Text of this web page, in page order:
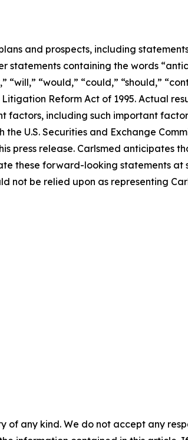
and prospects, including
statements containing the words
“will,” “would,” “could,” “should,”
Reform Act of 1995. Actual
including such important
the U.S. Securities and Exchange
press release. Carlsmed anticipates
these forward-looking statements
be relied upon as representing
of any kind. We do not accept any